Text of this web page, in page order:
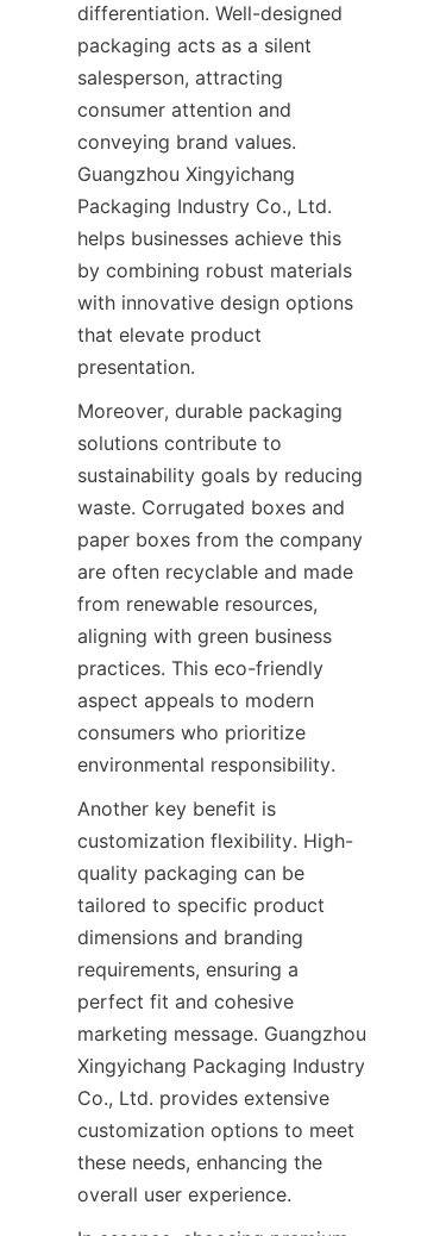
differentiation. Well-designed
packaging acts as a silent
salesperson, attracting
consumer attention and
conveying brand values.
Guangzhou Xingyichang
Packaging Industry Co., Ltd.
helps businesses achieve this
by combining robust materials
with innovative design options
that elevate product
presentation.
Moreover, durable packaging
solutions contribute to
sustainability goals by reducing
waste. Corrugated boxes and
paper boxes from the company
are often recyclable and made
from renewable resources,
aligning with green business
practices. This eco-friendly
aspect appeals to modern
consumers who prioritize
environmental responsibility.
Another key benefit is
customization flexibility. High-
quality packaging can be
tailored to specific product
dimensions and branding
requirements, ensuring a
perfect fit and cohesive
marketing message. Guangzhou
Xingyichang Packaging Industry
Co., Ltd. provides extensive
customization options to meet
these needs, enhancing the
overall user experience.